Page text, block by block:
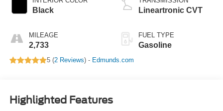
Black
MILEAGE
2,733
Lineartronic CVT
FUEL TYPE
Gasoline
5 (2 Reviews) - Edmunds.com
Highlighted Features